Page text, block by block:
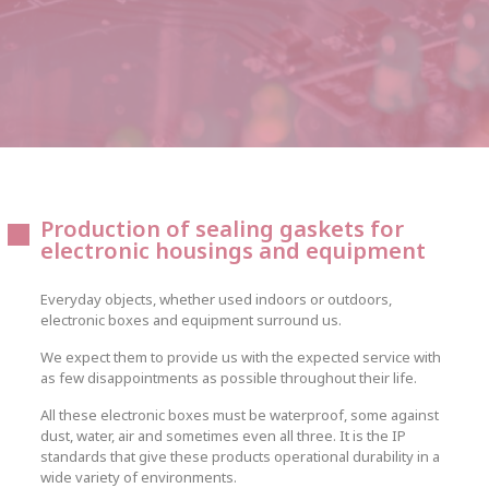
Production of sealing gaskets for
electronic housings and equipment
Everyday objects, whether used indoors or outdoors,
electronic boxes and equipment surround us.
We expect them to provide us with the expected service with
as few disappointments as possible throughout their life.
All these electronic boxes must be waterproof, some against
dust, water, air and sometimes even all three. It is the IP
standards that give these products operational durability in a
wide variety of environments.